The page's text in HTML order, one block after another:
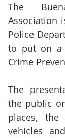
The
Association
Police
to put on a
Crime
The
the public
places,
vehicles